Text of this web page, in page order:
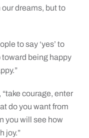
dreams, but to
to say ‘yes’ to
toward being happy
courage, enter
do you want from
you will see how
joy.”